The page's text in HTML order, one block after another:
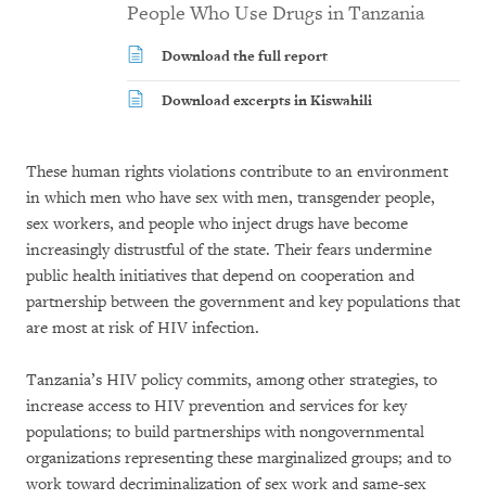
People Who Use Drugs in Tanzania
Download the full report
Download excerpts in Kiswahili
These human rights violations contribute to an environment
in which men who have sex with men, transgender people,
sex workers, and people who inject drugs have become
increasingly distrustful of the state. Their fears undermine
public health initiatives that depend on cooperation and
partnership between the government and key populations that
are most at risk of HIV infection.
Tanzania’s HIV policy commits, among other strategies, to
increase access to HIV prevention and services for key
populations; to build partnerships with nongovernmental
organizations representing these marginalized groups; and to
work toward decriminalization of sex work and same-sex